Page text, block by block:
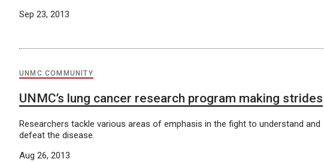
Sep 23, 2013
UNMC COMMUNITY
UNMC’s lung cancer research program making strides
Researchers tackle various areas of emphasis in the fight to understand and
defeat the disease.
Aug 26, 2013